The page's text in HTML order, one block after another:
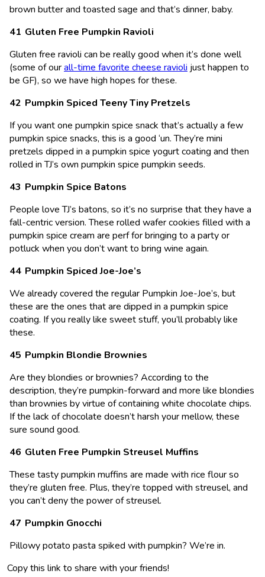
brown butter and toasted sage and that’s dinner, baby.
Gluten Free Pumpkin Ravioli
Gluten free ravioli can be really good when it’s done well
(some of ourall-time favorite cheese ravioli just happen to
be GF), so we have high hopes for these.
Pumpkin Spiced Teeny Tiny Pretzels
If you want one pumpkin spice snack that’s actually a few
pumpkin spice snacks, this is a good ‘un. They’re mini
pretzels dipped in a pumpkin spice yogurt coating and then
rolled in TJ’s own pumpkin spice pumpkin seeds.
Pumpkin Spice Batons
People love TJ’s batons, so it’s no surprise that they have a
fall-centric version. These rolled wafer cookies filled with a
pumpkin spice cream are perf for bringing to a party or
potluck when you don’t want to bring wine again.
Pumpkin Spiced Joe-Joe’s
We already covered the regular Pumpkin Joe-Joe’s, but
these are the ones that are dipped in a pumpkin spice
coating. If you really like sweet stuff, you’ll probably like
these.
Pumpkin Blondie Brownies
Are they blondies or brownies? According to the
description, they’re pumpkin-forward and more like blondies
than brownies by virtue of containing white chocolate chips.
If the lack of chocolate doesn’t harsh your mellow, these
sure sound good.
Gluten Free Pumpkin Streusel Muffins
These tasty pumpkin muffins are made with rice flour so
they’re gluten free. Plus, they’re topped with streusel, and
you can’t deny the power of streusel.
Pumpkin Gnocchi
Pillowy potato pasta spiked with pumpkin? We’re in.
Copy this link to share with your friends!